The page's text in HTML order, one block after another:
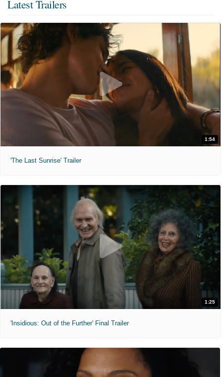
Latest Trailers
1:54
'The Last Sunrise' Trailer
1:25
'Insidious: Out of the Further' Final Trailer